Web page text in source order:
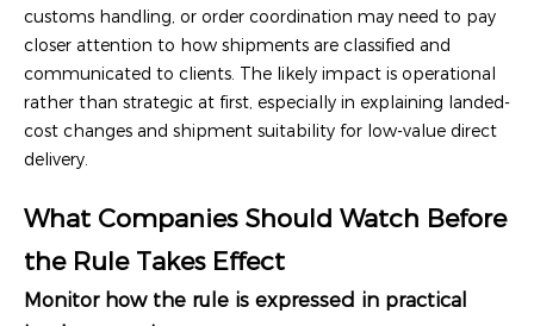
customs handling, or order coordination may need to pay
closer attention to how shipments are classified and
communicated to clients. The likely impact is operational
rather than strategic at first, especially in explaining landed-
cost changes and shipment suitability for low-value direct
delivery.
What Companies Should Watch Before
the Rule Takes Effect
Monitor how the rule is expressed in practical